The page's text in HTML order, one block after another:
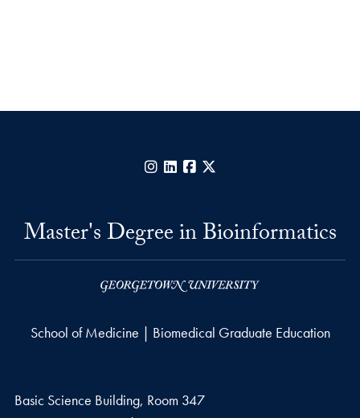
Instagram
LinkedInFacebook
Master's Degree in Bioinformatics
School of Medicine | Biomedical Graduate Education
Basic Science Building, Room 347